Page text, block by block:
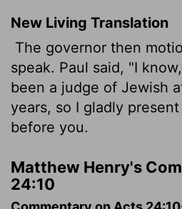
New Living Translation
The governor then
speak. Paul said, "I
been a judge of Jewish
years, so I gladly
before you.
Matthew Henry's
24:10